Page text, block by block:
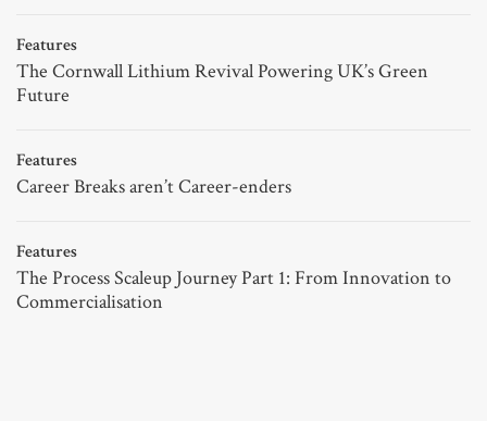
Features
The Cornwall Lithium Revival Powering UK’s Green
Future
Features
Career Breaks aren’t Career-enders
Features
The Process Scaleup Journey Part 1: From Innovation to
Commercialisation